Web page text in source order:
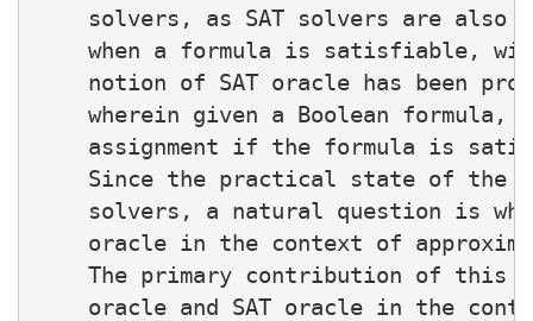
solvers, as SAT solvers are also
when a formula is satisfiable,
notion of SAT oracle has been
wherein given a Boolean formula,
assignment if the formula is
Since the practical state of the
solvers, a natural question is
oracle in the context of
The primary contribution of this
oracle and SAT oracle in the